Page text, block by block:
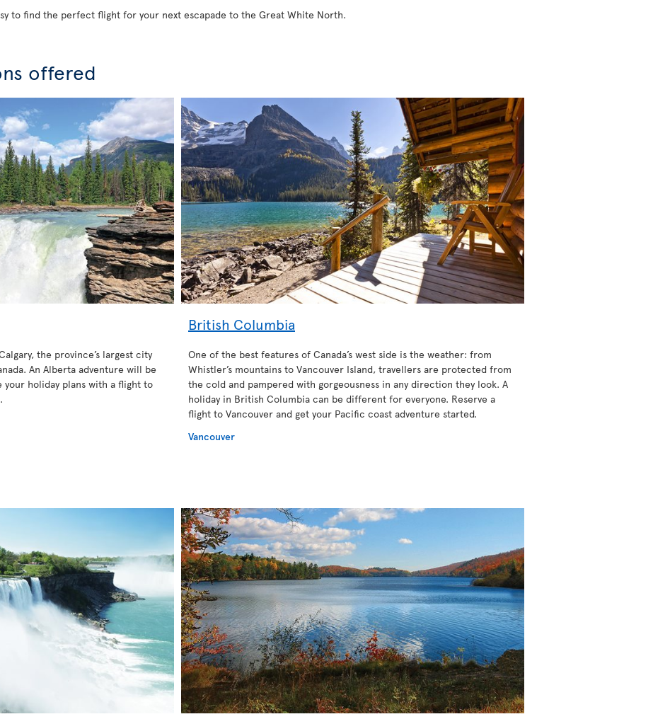
to find the perfect flight for your next escapade to the Great White North.
offered
the province’s largest city
An Alberta adventure will be
your holiday plans with a flight to
British Columbia
One of the best features of Canada’s west side is the weather: from
Whistler’s mountains to Vancouver Island, travellers are protected from
the cold and pampered with gorgeousness in any direction they look. A
holiday in British Columbia can be different for everyone. Reserve a
flight to Vancouver and get your Pacific coast adventure started.
Vancouver